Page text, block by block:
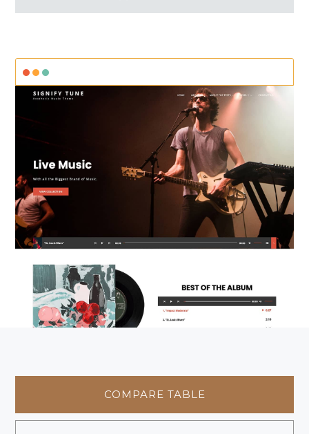
COMPARE TABLE